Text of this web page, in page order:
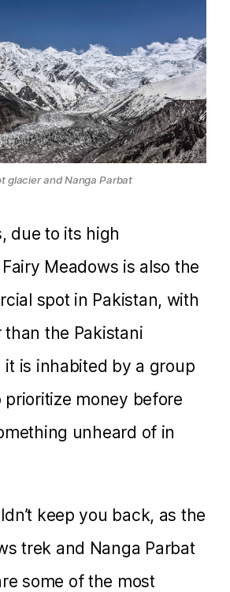
glacier and Nanga Parbat
due to its high
Meadows is also the
spot in Pakistan, with
the Pakistani
it is inhabited by a group
prioritize money before
unheard of in
keep you back, as the
trek and Nanga Parbat
some of the most